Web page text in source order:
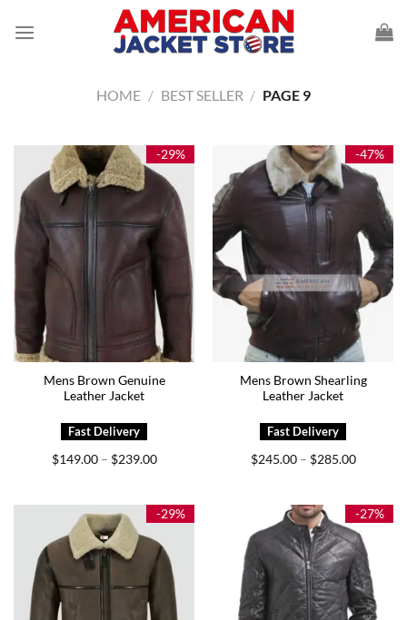
HOME / BEST SELLER / PAGE 9
-29%
Mens Brown Genuine
Leather Jacket
$149.00 – $239.00Price
$239.00
-47%
Mens Brown Shearling
Leather Jacket
$245.00 – $285.00Price
$285.00
-29% -27%